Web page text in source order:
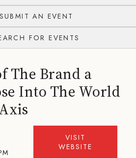
SUBMIT AN EVENT
FOR EVENTS
The Brand a
Into The World
VISIT
WEBSITE